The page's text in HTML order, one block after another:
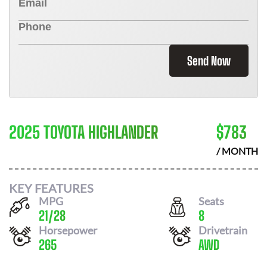
Send Now
2025 TOYOTA HIGHLANDER $783
/ MONTH
KEY FEATURES
MPG
21/28
Seats
8
Horsepower
265
Drivetrain
AWD